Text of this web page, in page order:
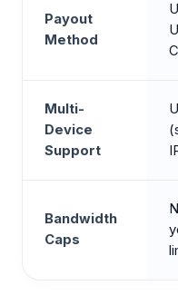
Payout
Method
Multi-
Device
Support
Bandwidth
Caps